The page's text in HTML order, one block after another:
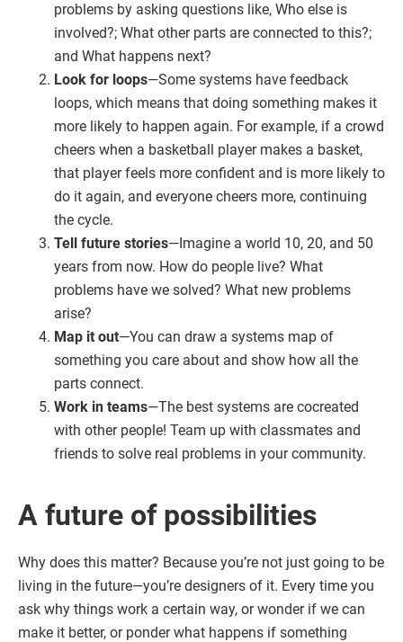
problems by asking questions like, Who else is
involved?; What other parts are connected to this?;
and What happens next?
Look for loops—Some systems have feedback
loops, which means that doing something makes it
more likely to happen again. For example, if a crowd
cheers when a basketball player makes a basket,
that player feels more confident and is more likely to
do it again, and everyone cheers more, continuing
the cycle.
Tell future stories—Imagine a world 10, 20, and 50
years from now. How do people live? What
problems have we solved? What new problems
arise?
Map it out—You can draw a systems map of
something you care about and show how all the
parts connect.
Work in teams—The best systems are cocreated
with other people! Team up with classmates and
friends to solve real problems in your community.
A future of possibilities
Why does this matter? Because you’re not just going to be
living in the future—you’re designers of it. Every time you
ask why things work a certain way, or wonder if we can
make it better, or ponder what happens if something